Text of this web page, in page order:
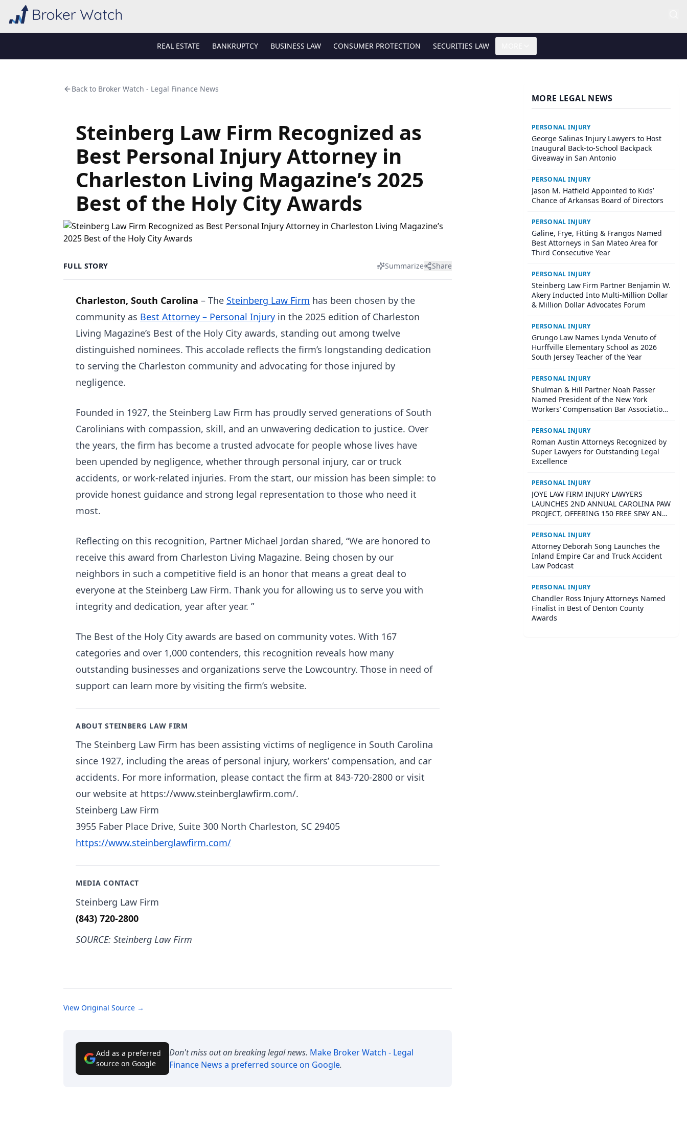
REAL ESTATE BANKRUPTCY BUSINESS LAW CONSUMER PROTECTION SECURITIES LAW
Back to Broker Watch - Legal Finance News
Steinberg Law Firm Recognized as
Best Personal Injury Attorney in
Charleston Living Magazine’s 2025
Best of the Holy City Awards
FULL STORY Summarize Share
Charleston, South Carolina – The Steinberg Law Firm has been chosen by the
community as Best Attorney – Personal Injury in the 2025 edition of Charleston
Living Magazine’s Best of the Holy City awards, standing out among twelve
distinguished nominees. This accolade reflects the firm’s longstanding dedication
to serving the Charleston community and advocating for those injured by
negligence.
Founded in 1927, the Steinberg Law Firm has proudly served generations of South
Carolinians with compassion, skill, and an unwavering dedication to justice. Over
the years, the firm has become a trusted advocate for people whose lives have
been upended by negligence, whether through personal injury, car or truck
accidents, or work-related injuries. From the start, our mission has been simple: to
provide honest guidance and strong legal representation to those who need it
most.
Reflecting on this recognition, Partner Michael Jordan shared, “We are honored to
receive this award from Charleston Living Magazine. Being chosen by our
neighbors in such a competitive field is an honor that means a great deal to
everyone at the Steinberg Law Firm. Thank you for allowing us to serve you with
integrity and dedication, year after year. ”
The Best of the Holy City awards are based on community votes. With 167
categories and over 1,000 contenders, this recognition reveals how many
outstanding businesses and organizations serve the Lowcountry. Those in need of
support can learn more by visiting the firm’s website.
ABOUT STEINBERG LAW FIRM
The Steinberg Law Firm has been assisting victims of negligence in South Carolina
since 1927, including the areas of personal injury, workers’ compensation, and car
accidents. For more information, please contact the firm at 843-720-2800 or visit
our website at https://www.steinberglawfirm.com/.
Steinberg Law Firm
3955 Faber Place Drive, Suite 300 North Charleston, SC 29405
https://www.steinberglawfirm.com/
MEDIA CONTACT
Steinberg Law Firm
(843) 720-2800
SOURCE: Steinberg Law Firm
View Original Source →
Add as a preferred
source on Google
Don't miss out on breaking legal news. Make Broker Watch - Legal
Finance News a preferred source on Google.
MORE LEGAL NEWS
PERSONAL INJURY
George Salinas Injury Lawyers to Host
Inaugural Back-to-School Backpack
Giveaway in San Antonio
PERSONAL INJURY
Jason M. Hatfield Appointed to Kids’
Chance of Arkansas Board of Directors
PERSONAL INJURY
Galine, Frye, Fitting & Frangos Named
Best Attorneys in San Mateo Area for
Third Consecutive Year
PERSONAL INJURY
Steinberg Law Firm Partner Benjamin W.
Akery Inducted Into Multi-Million Dollar
& Million Dollar Advocates Forum
PERSONAL INJURY
Grungo Law Names Lynda Venuto of
Hurffville Elementary School as 2026
South Jersey Teacher of the Year
PERSONAL INJURY
Shulman & Hill Partner Noah Passer
Named President of the New York
Workers’ Compensation Bar Association
PERSONAL INJURY
Roman Austin Attorneys Recognized by
Super Lawyers for Outstanding Legal
Excellence
PERSONAL INJURY
JOYE LAW FIRM INJURY LAWYERS
LAUNCHES 2ND ANNUAL CAROLINA PAW
PROJECT, OFFERING 150 FREE SPAY AND
CAROLINA
PERSONAL INJURY
Attorney Deborah Song Launches the
Inland Empire Car and Truck Accident
Law Podcast
PERSONAL INJURY
Chandler Ross Injury Attorneys Named
Finalist in Best of Denton County
Awards